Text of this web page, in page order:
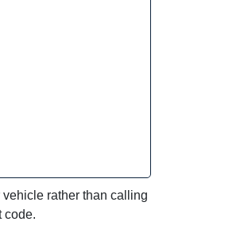
rather than calling
code.